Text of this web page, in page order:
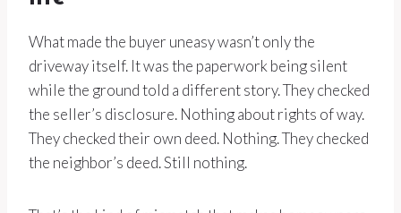
What made the buyer uneasy wasn’t only the
driveway itself. It was the paperwork being silent
while the ground told a different story. They checked
the seller’s disclosure. Nothing about rights of way.
They checked their own deed. Nothing. They checked
the neighbor’s deed. Still nothing.